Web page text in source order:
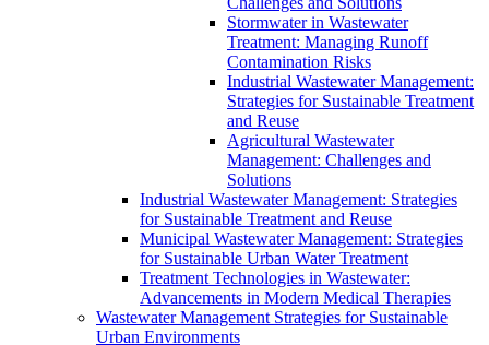
Stormwater in Wastewater
Treatment: Managing Runoff
Contamination Risks
Industrial Wastewater Management:
Strategies for Sustainable Treatment
and Reuse
Agricultural Wastewater
Management: Challenges and
Solutions
Industrial Wastewater Management: Strategies
for Sustainable Treatment and Reuse
Municipal Wastewater Management: Strategies
for Sustainable Urban Water Treatment
Treatment Technologies in Wastewater:
Advancements in Modern Medical Therapies
Wastewater Management Strategies for Sustainable
Urban Environments